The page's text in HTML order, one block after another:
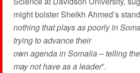
might bolster Sheikh Ahmed’s
nothing that plays as poorly in
trying to advance their
own agenda in Somalia – telling
may not have as a leader”.